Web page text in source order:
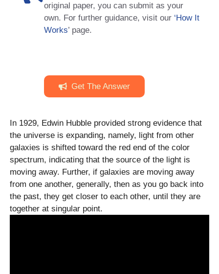
original paper, you can submit as your
own. For further guidance, visit our ‘How It
Works’ page.
Get The Answer
In 1929, Edwin Hubble provided strong evidence that
the universe is expanding, namely, light from other
galaxies is shifted toward the red end of the color
spectrum, indicating that the source of the light is
moving away. Further, if galaxies are moving away
from one another, generally, then as you go back into
the past, they get closer to each other, until they are
together at singular point.